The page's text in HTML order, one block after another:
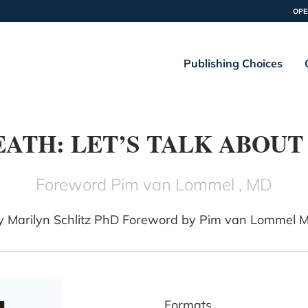
Publishing Choices
LET’S TALK
Foreword Pim van Lommel , MD
Marilyn Schlitz PhD Foreword by Pim van Lommel